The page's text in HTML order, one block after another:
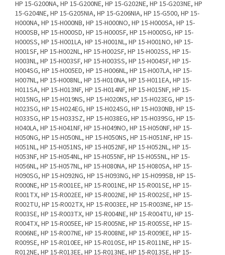
HP 15-G200NA, HP 15-G200NE, HP 15-G202NE, HP 15-G203NE, HP
15-G204NE, HP 15-G205NIA, HP 15-G206NIA, HP 15-G500, HP 15-
H000NA, HP 15-H000NB, HP 15-H000NO, HP 15-H000SA, HP 15-
H000SB, HP 15-H000SD, HP 15-H000SF, HP 15-H000SG, HP 15-
H000SS, HP 15-H001LA, HP 15-H001NL, HP 15-H001NO, HP 15-
H001SF, HP 15-H002NL, HP 15-H002SF, HP 15-H002SS, HP 15-
H003NL, HP 15-H003SF, HP 15-H003SS, HP 15-H004SF, HP 15-
H004SG, HP 15-H005ED, HP 15-H006NL, HP 15-H007LA, HP 15-
H007NL, HP 15-H008NL, HP 15-H010NA, HP 15-H011EA, HP 15-
H011SA, HP 15-H013NF, HP 15-H014NF, HP 15-H015NF, HP 15-
H015NG, HP 15-H019NS, HP 15-H020NS, HP 15-H023EG, HP 15-
H023SG, HP 15-H024EG, HP 15-H024SG, HP 15-H030NB, HP 15-
H033SG, HP 15-H033SZ, HP 15-H038EG, HP 15-H039SG, HP 15-
H040LA, HP 15-H041NF, HP 15-H049NO, HP 15-H050NF, HP 15-
H050NG, HP 15-H050NL, HP 15-H050NS, HP 15-H051NF, HP 15-
H051NL, HP 15-H051NS, HP 15-H052NF, HP 15-H052NL, HP 15-
H053NF, HP 15-H054NL, HP 15-H055NF, HP 15-H055NL, HP 15-
H056NL, HP 15-H057NL, HP 15-H080NA, HP 15-H080SA, HP 15-
H090SG, HP 15-H092NG, HP 15-H093NG, HP 15-H099SB, HP 15-
R000NE, HP 15-R001EE, HP 15-R001NE, HP 15-R001SE, HP 15-
R001TX, HP 15-R002EE, HP 15-R002NE, HP 15-R002SE, HP 15-
R002TU, HP 15-R002TX, HP 15-R003EE, HP 15-R003NE, HP 15-
R003SE, HP 15-R003TX, HP 15-R004NE, HP 15-R004TU, HP 15-
R004TX, HP 15-R005EE, HP 15-R005NE, HP 15-R005SE, HP 15-
R006NE, HP 15-R007NE, HP 15-R008NE, HP 15-R009EE, HP 15-
R009SE, HP 15-R010EE, HP 15-R010SE, HP 15-R011NE, HP 15-
R012NE, HP 15-R013EE, HP 15-R013NE, HP 15-R013SE, HP 15-